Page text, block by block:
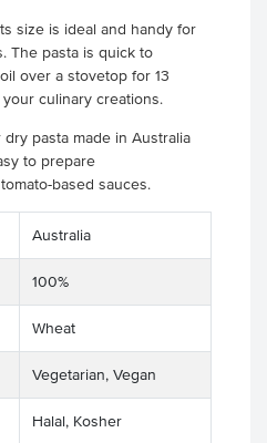
size is ideal and handy for
The pasta is quick to
over a stovetop for 13
culinary creations.
pasta made in Australia
to prepare
based sauces.
Australia
100%
Wheat
Vegetarian, Vegan
Halal, Kosher